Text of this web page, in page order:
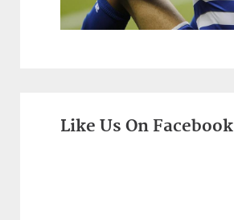
Like Us On Facebook